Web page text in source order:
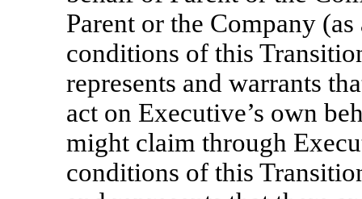
Parent or the Company
conditions of this
represents and warrants
act on Executive’s own
might claim through
conditions of this